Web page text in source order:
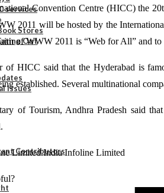
services
Stores
Out
Issues
Contributors
Convention Centre (HICC) the
2011 will be hosted by the
of WWW 2011 is “Web for All” and to
of HICC said that the Hyderabad is
established. Several multinational
of Tourism, Andhra Pradesh said
Limited.India Infoline Limited